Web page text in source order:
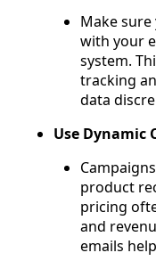
Make
with your
system.
tracking
data
Use Dynamic
product
pricing
and
emails